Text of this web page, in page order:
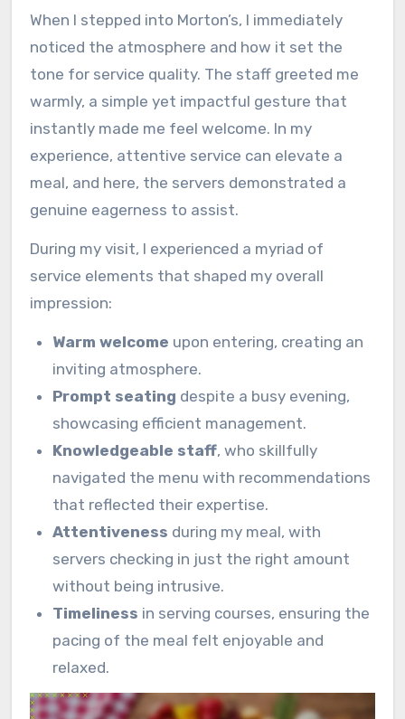
When I stepped into Morton’s, I immediately
noticed the atmosphere and how it set the
tone for service quality. The staff greeted me
warmly, a simple yet impactful gesture that
instantly made me feel welcome. In my
experience, attentive service can elevate a
meal, and here, the servers demonstrated a
genuine eagerness to assist.
During my visit, I experienced a myriad of
service elements that shaped my overall
impression:
Warm welcome upon entering, creating an
inviting atmosphere.
Prompt seating despite a busy evening,
showcasing efficient management.
Knowledgeable staff, who skillfully
navigated the menu with recommendations
that reflected their expertise.
Attentiveness during my meal, with
servers checking in just the right amount
without being intrusive.
Timeliness in serving courses, ensuring the
pacing of the meal felt enjoyable and
relaxed.